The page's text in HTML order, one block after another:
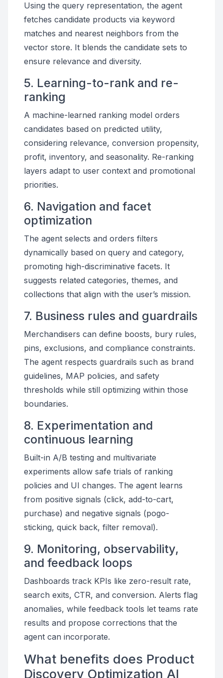
Using the query representation, the agent
fetches candidate products via keyword
matches and nearest neighbors from the
vector store. It blends the candidate sets to
ensure relevance and diversity.
5. Learning-to-rank and re-
ranking
A machine-learned ranking model orders
candidates based on predicted utility,
considering relevance, conversion propensity,
profit, inventory, and seasonality. Re-ranking
layers adapt to user context and promotional
priorities.
6. Navigation and facet
optimization
The agent selects and orders filters
dynamically based on query and category,
promoting high-discriminative facets. It
suggests related categories, themes, and
collections that align with the user’s mission.
7. Business rules and guardrails
Merchandisers can define boosts, bury rules,
pins, exclusions, and compliance constraints.
The agent respects guardrails such as brand
guidelines, MAP policies, and safety
thresholds while still optimizing within those
boundaries.
8. Experimentation and
continuous learning
Built-in A/B testing and multivariate
experiments allow safe trials of ranking
policies and UI changes. The agent learns
from positive signals (click, add-to-cart,
purchase) and negative signals (pogo-
sticking, quick back, filter removal).
9. Monitoring, observability,
and feedback loops
Dashboards track KPIs like zero-result rate,
search exits, CTR, and conversion. Alerts flag
anomalies, while feedback tools let teams rate
results and propose corrections that the
agent can incorporate.
What benefits does Product
Discovery Optimization AI